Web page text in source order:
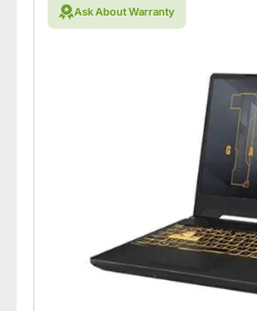
Ask About Warranty